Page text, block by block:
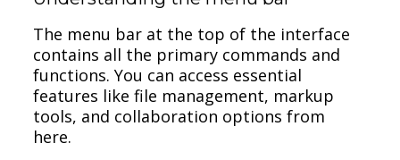
The menu bar at the top of the interface
contains all the primary commands and
functions. You can access essential
features like file management, markup
tools, and collaboration options from
here.